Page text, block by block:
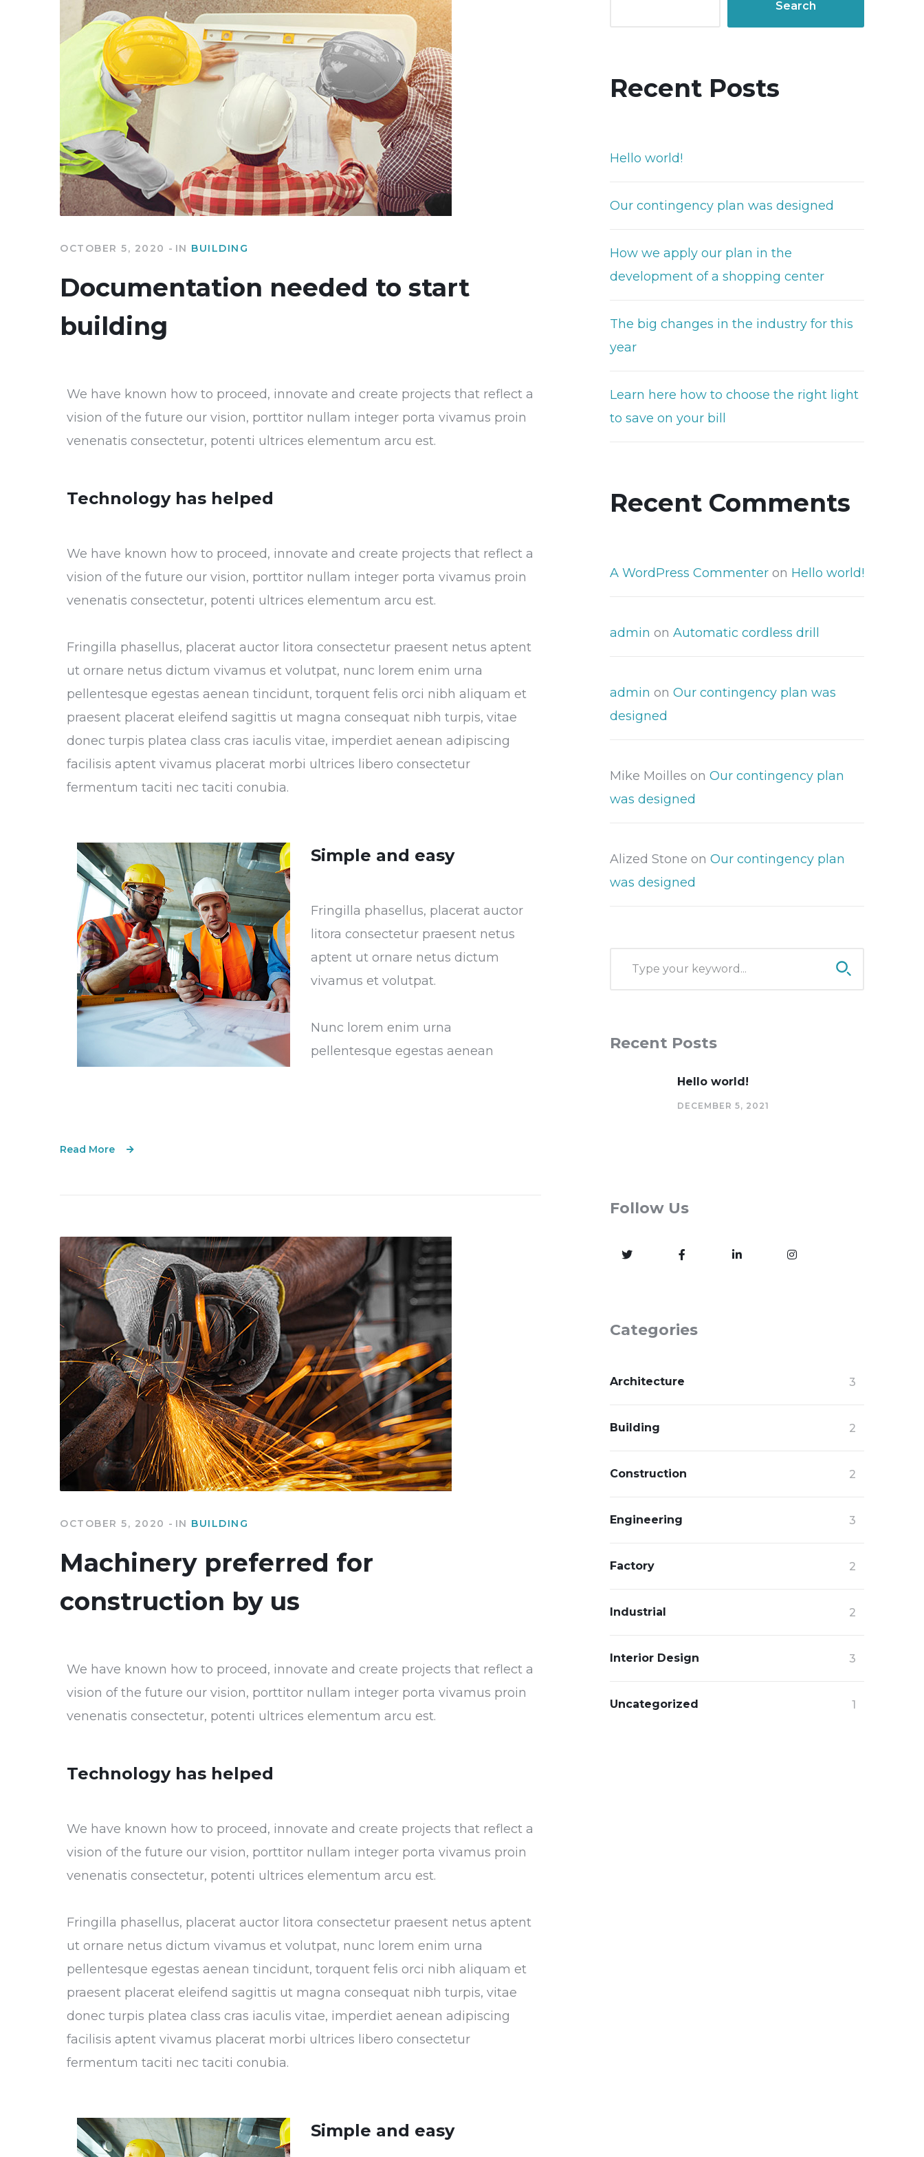
OCTOBER 5, 2020 IN BUILDING
Documentation needed to start
building
We have known how to proceed, innovate and create projects that reflect a
vision of the future our vision, porttitor nullam integer porta vivamus proin
venenatis consectetur, potenti ultrices elementum arcu est.
Technology has helped
We have known how to proceed, innovate and create projects that reflect a
vision of the future our vision, porttitor nullam integer porta vivamus proin
venenatis consectetur, potenti ultrices elementum arcu est.
Fringilla phasellus, placerat auctor litora consectetur praesent netus aptent
ut ornare netus dictum vivamus et volutpat, nunc lorem enim urna
pellentesque egestas aenean tincidunt, torquent felis orci nibh aliquam et
praesent placerat eleifend sagittis ut magna consequat nibh turpis, vitae
donec turpis platea class cras iaculis vitae, imperdiet aenean adipiscing
facilisis aptent vivamus placerat morbi ultrices libero consectetur
fermentum taciti nec taciti conubia.
Simple and easy
Fringilla phasellus, placerat auctor
litora consectetur praesent netus
aptent ut ornare netus dictum
vivamus et volutpat.
Nunc lorem enim urna
pellentesque egestas aenean
Read More
OCTOBER 5, 2020 IN BUILDING
Machinery preferred for
construction by us
We have known how to proceed, innovate and create projects that reflect a
vision of the future our vision, porttitor nullam integer porta vivamus proin
venenatis consectetur, potenti ultrices elementum arcu est.
Technology has helped
We have known how to proceed, innovate and create projects that reflect a
vision of the future our vision, porttitor nullam integer porta vivamus proin
venenatis consectetur, potenti ultrices elementum arcu est.
Fringilla phasellus, placerat auctor litora consectetur praesent netus aptent
ut ornare netus dictum vivamus et volutpat, nunc lorem enim urna
pellentesque egestas aenean tincidunt, torquent felis orci nibh aliquam et
praesent placerat eleifend sagittis ut magna consequat nibh turpis, vitae
donec turpis platea class cras iaculis vitae, imperdiet aenean adipiscing
facilisis aptent vivamus placerat morbi ultrices libero consectetur
fermentum taciti nec taciti conubia.
Simple and easy
Search
Recent Posts
Hello world!
Our contingency plan was designed
How we apply our plan in the
development of a shopping center
The big changes in the industry for this
year
Learn here how to choose the right light
to save on your bill
Recent Comments
A WordPress Commenter on Hello world!
admin on Automatic cordless drill
admin on Our contingency plan was
designed
Mike Moilles on Our contingency plan
was designed
Alized Stone on Our contingency plan
was designed
Recent Posts
Hello world!
DECEMBER 5, 2021
Follow Us
Categories
Architecture 3
Building 2
Construction 2
Engineering 3
Factory 2
Industrial 2
Interior Design 3
Uncategorized 1